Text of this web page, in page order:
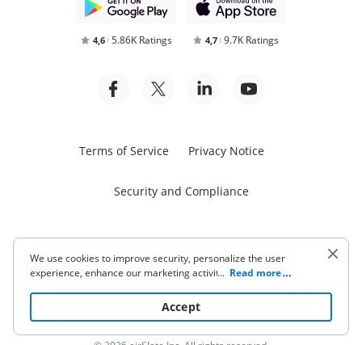
4,6 5.86K Ratings 4,7 9.7K Ratings
Terms of Service Privacy Notice
Security and Compliance
Start free trial
We use cookies to improve security, personalize the user
experience, enhance our marketing activities (including
to read our Cookie Policy. By clicking
“Accept“ you agree to the use of cookies.
... Read more
Accept